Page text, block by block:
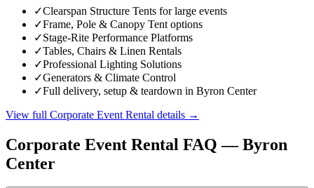
✓Clearspan Structure Tents for large events
✓Frame, Pole & Canopy Tent options
✓Stage-Rite Performance Platforms
✓Tables, Chairs & Linen Rentals
✓Professional Lighting Solutions
✓Generators & Climate Control
✓Full delivery, setup & teardown in Byron Center
View full Corporate Event Rental details →
Corporate Event Rental FAQ —Byron
Center